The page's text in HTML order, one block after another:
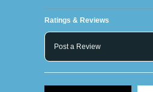
Ratings & Reviews
Post a Review